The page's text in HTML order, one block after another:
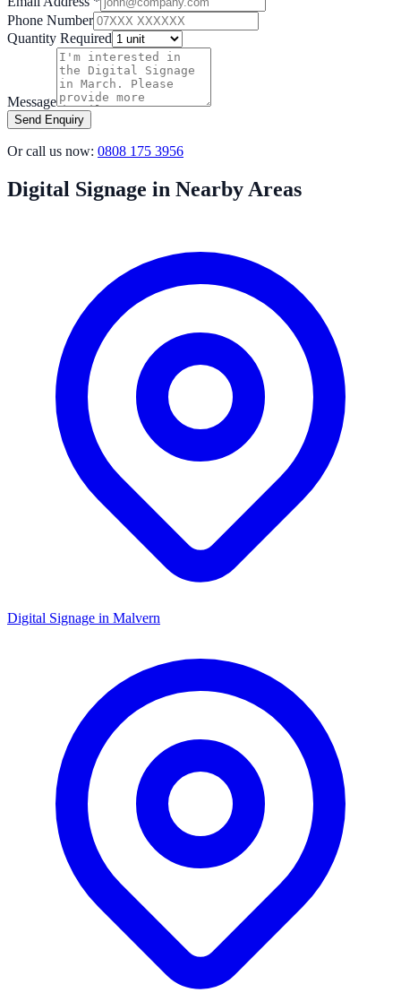
Phone Number
Quantity Required
Message
Send Enquiry
Or call us now: 0808 175 3956
Digital Signage in Nearby Areas
Digital Signage in Malvern